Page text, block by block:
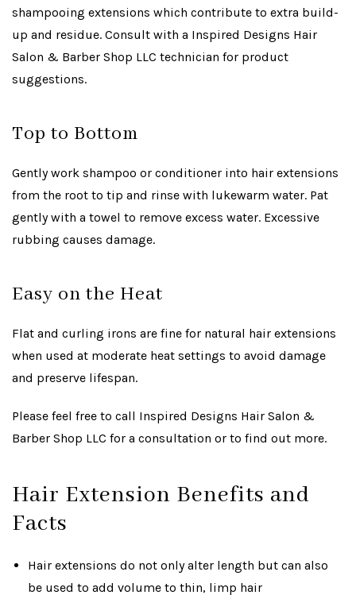
shampooing extensions which contribute to extra build-
up and residue. Consult with a Inspired Designs Hair
Salon & Barber Shop LLC technician for product
suggestions.
Top to Bottom
Gently work shampoo or conditioner into hair extensions
from the root to tip and rinse with lukewarm water. Pat
gently with a towel to remove excess water. Excessive
rubbing causes damage.
Easy on the Heat
Flat and curling irons are fine for natural hair extensions
when used at moderate heat settings to avoid damage
and preserve lifespan.
Please feel free to call Inspired Designs Hair Salon &
Barber Shop LLC for a consultation or to find out more.
Hair Extension Benefits and
Facts
Hair extensions do not only alter length but can also
be used to add volume to thin, limp hair